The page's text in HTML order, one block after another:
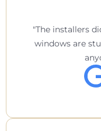
The installers
windows are